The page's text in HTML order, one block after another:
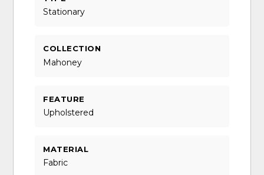
Stationary
COLLECTION
Mahoney
FEATURE
Upholstered
MATERIAL
Fabric